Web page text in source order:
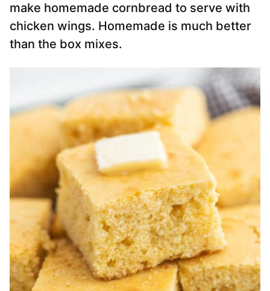
make homemade cornbread to serve with
chicken wings. Homemade is much better
than the box mixes.